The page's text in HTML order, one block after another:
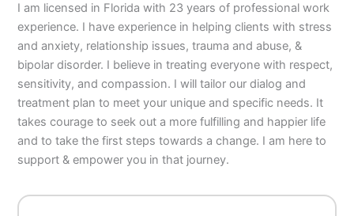
I am licensed in Florida with 23 years of professional work
experience. I have experience in helping clients with stress
and anxiety, relationship issues, trauma and abuse, &
bipolar disorder. I believe in treating everyone with respect,
sensitivity, and compassion. I will tailor our dialog and
treatment plan to meet your unique and specific needs. It
takes courage to seek out a more fulfilling and happier life
and to take the first steps towards a change. I am here to
support & empower you in that journey.